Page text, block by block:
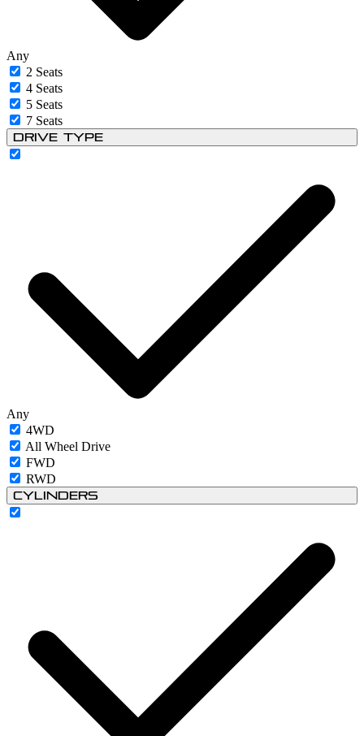
Any
2 Seats
4 Seats
5 Seats
7 Seats
Drive Type
Any
4WD
All Wheel Drive
FWD
RWD
Cylinders